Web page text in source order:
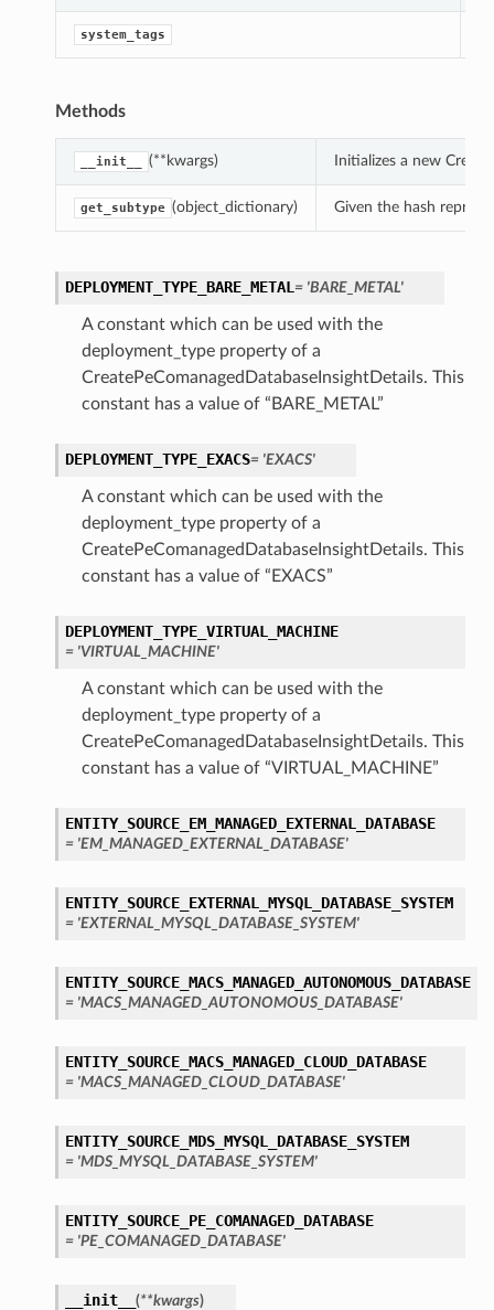
system_tags
Methods
__init__ (**kwargs) Initializes a new
get_subtype (object_dictionary) Given the hash
DEPLOYMENT_TYPE_BARE_METAL = 'BARE_METAL'
A constant which can be used with the
deployment_type property of a
CreatePeComanagedDatabaseInsightDetails. This
constant has a value of “BARE_METAL”
DEPLOYMENT_TYPE_EXACS= 'EXACS'
A constant which can be used with the
deployment_type property of a
CreatePeComanagedDatabaseInsightDetails. This
constant has a value of “EXACS”
DEPLOYMENT_TYPE_VIRTUAL_MACHINE
= 'VIRTUAL_MACHINE'
A constant which can be used with the
deployment_type property of a
CreatePeComanagedDatabaseInsightDetails. This
constant has a value of “VIRTUAL_MACHINE”
ENTITY_SOURCE_EM_MANAGED_EXTERNAL_DATABASE
= 'EM_MANAGED_EXTERNAL_DATABASE'
ENTITY_SOURCE_EXTERNAL_MYSQL_DATABASE_SYSTEM
= 'EXTERNAL_MYSQL_DATABASE_SYSTEM'
ENTITY_SOURCE_MACS_MANAGED_AUTONOMOUS_DATABASE
= 'MACS_MANAGED_AUTONOMOUS_DATABASE'
ENTITY_SOURCE_MACS_MANAGED_CLOUD_DATABASE
= 'MACS_MANAGED_CLOUD_DATABASE'
ENTITY_SOURCE_MDS_MYSQL_DATABASE_SYSTEM
= 'MDS_MYSQL_DATABASE_SYSTEM'
ENTITY_SOURCE_PE_COMANAGED_DATABASE
= 'PE_COMANAGED_DATABASE'
__init__ (**kwargs)